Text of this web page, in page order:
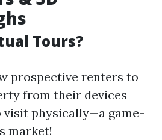
Tours?
prospective renters to
from their devices
physically—a game-
market!